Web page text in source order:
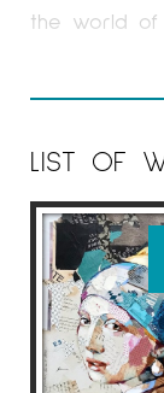
the world
Seville. ,
others. He
international
Salon
Fair, Abu
Singapore,
For a long
drawing
LIST OF